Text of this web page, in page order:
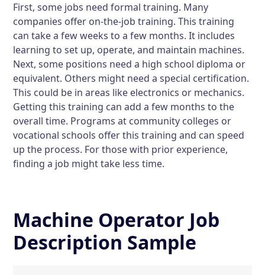
First, some jobs need formal training. Many
companies offer on-the-job training. This training
can take a few weeks to a few months. It includes
learning to set up, operate, and maintain machines.
Next, some positions need a high school diploma or
equivalent. Others might need a special certification.
This could be in areas like electronics or mechanics.
Getting this training can add a few months to the
overall time. Programs at community colleges or
vocational schools offer this training and can speed
up the process. For those with prior experience,
finding a job might take less time.
Machine Operator Job
Description Sample